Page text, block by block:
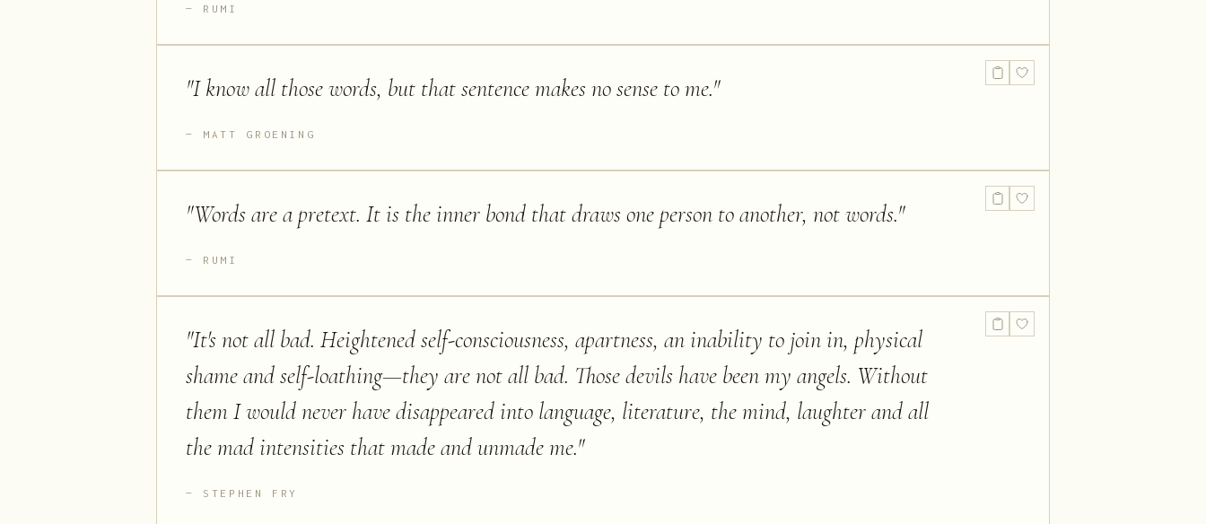
RUMI
"I know all those words, but that sentence makes no sense to me."
MATT GROENING
"Words are a pretext. It is the inner bond that draws one person to another, not words."
RUMI
"It's not all bad. Heightened self-consciousness, apartness, an inability to join in, physical
shame and self-loathing—they are not all bad. Those devils have been my angels. Without
them I would never have disappeared into language, literature, the mind, laughter and all
the mad intensities that made and unmade me."
STEPHEN FRY